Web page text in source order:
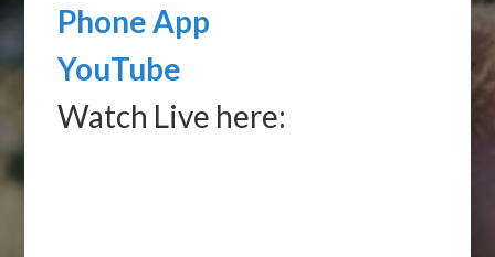
Phone App
YouTube
Watch Live here: